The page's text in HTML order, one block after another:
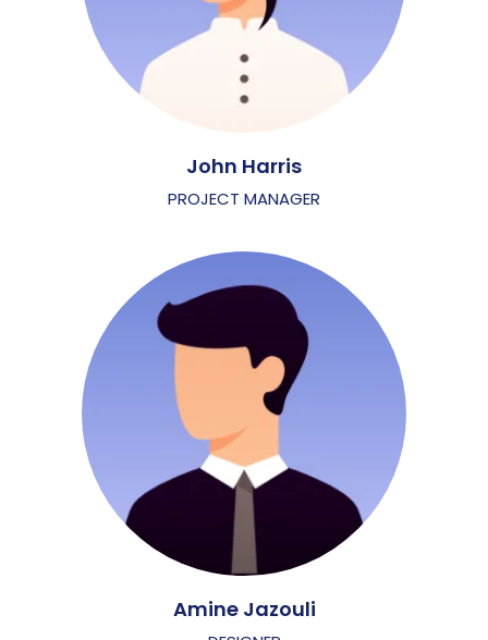
John Harris
PROJECT MANAGER
Amine Jazouli